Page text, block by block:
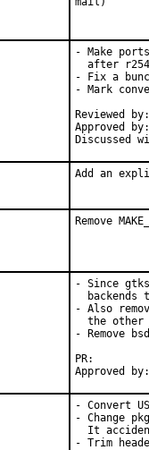
- Make
after
- Fix a
- Mark
Reviewed by:	bapt
Approved by:	portmgr (bapt)
Add an
Remove
- Since
backends
- Also
the other
- Remove
- Convert
- Change
It
- Trim